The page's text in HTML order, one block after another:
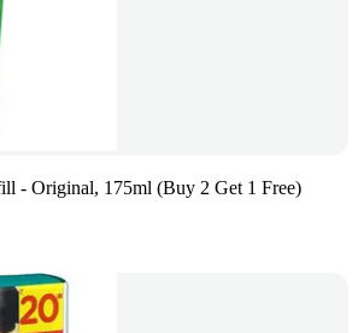
- Original, 175ml (Buy 2 Get 1 Free)